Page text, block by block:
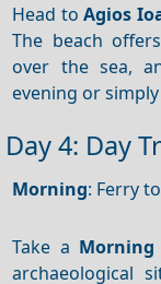
Head toAgios
The beach
over the sea,
evening or
Day 4: Day
Morning: Ferry to
Take a Morning
archaeological